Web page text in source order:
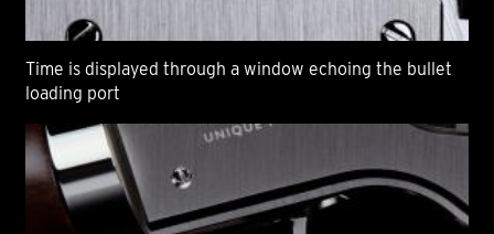
Time is displayed through a window echoing the bullet
loading port